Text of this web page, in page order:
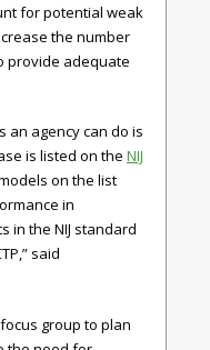
for potential weak
the number
provide adequate
an agency can do is
is listed on the NIJ
on the list
in
in the NIJ standard
said
group to plan